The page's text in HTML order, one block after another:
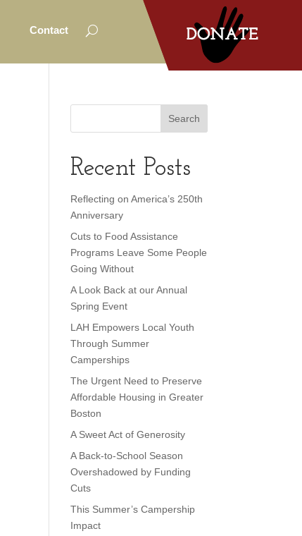
Contact
Recent Posts
Reflecting on America’s 250th
Anniversary
Cuts to Food Assistance
Programs Leave Some People
Going Without
A Look Back at our Annual
Spring Event
LAH Empowers Local Youth
Through Summer
Camperships
The Urgent Need to Preserve
Affordable Housing in Greater
Boston
A Sweet Act of Generosity
A Back-to-School Season
Overshadowed by Funding
Cuts
This Summer’s Campership
Impact